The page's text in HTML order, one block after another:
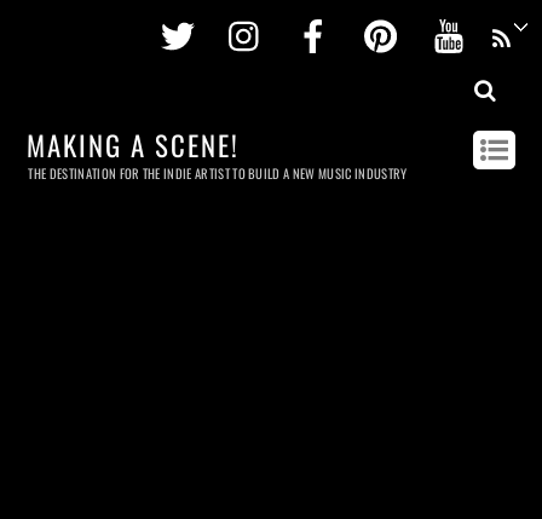
Twitter InstagramFacebookPinterest
MAKING A SCENE!
THE DESTINATION FOR THE INDIE ARTIST TO BUILD A NEW MUSIC INDUSTRY